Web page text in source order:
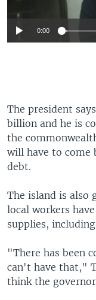
0:00
The president
billion and he is
the
will have to come
debt.
The island is also
local workers
supplies,
"There has been
can't have that,"
think the